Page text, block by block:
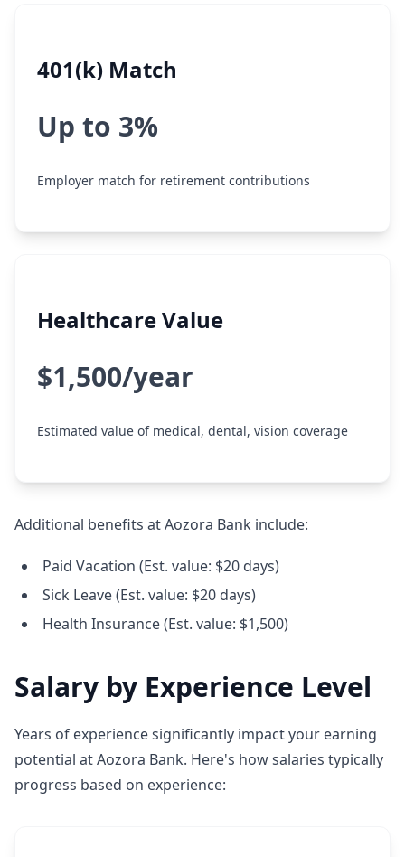
401(k) Match
Up to 3%
Employer match for retirement contributions
Healthcare Value
$1,500/year
Estimated value of medical, dental, vision coverage
Additional benefits at Aozora Bank include:
Paid Vacation (Est. value: $20 days)
Sick Leave (Est. value: $20 days)
Health Insurance (Est. value: $1,500)
Salary by Experience Level
Years of experience significantly impact your earning
potential at Aozora Bank. Here's how salaries typically
progress based on experience: